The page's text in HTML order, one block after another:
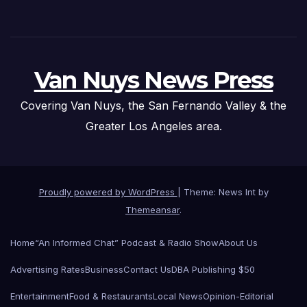
Van Nuys News Press
Covering Van Nuys, the San Fernando Valley & the
Greater Los Angeles area.
Proudly powered by WordPress
Theme: News Int by
Themeansar.
Home“An Informed Chat” Podcast & Radio ShowAbout Us
Advertising RatesBusinessContact UsDBA Publishing $50
EntertainmentFood & RestaurantsLocal NewsOpinion-Editorial